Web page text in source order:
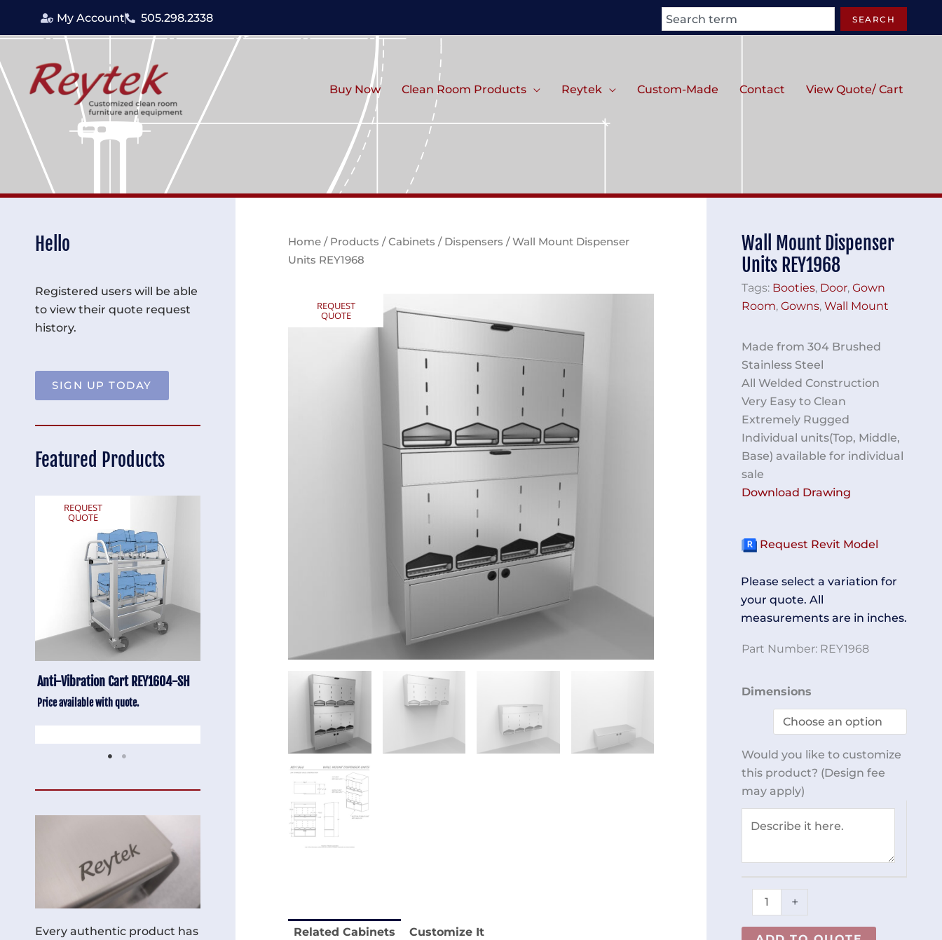
My Account 505.298.2338 Search SEARCH
Buy Now Clean Room Products Reytek Custom-Made Contact View Quote/ Cart
Hello
Registered users will be able
to view their quote request
history.
SIGN UP TODAY
Featured Products
REQUEST
QUOTE
Stainless Chair Adjustable
REY1764
Anti-Vibration Cart REY1604-SH
Price available with quote.
QUOTE
Stainless Chair Adjustable
REY1764
Every authentic product has
Home / Products /Cabinets / Dispensers / Wall Mount Dispenser
Units REY1968
REQUEST
QUOTE
Related Cabinets Customize It
Wall Mount Dispenser
Units REY1968
Tags: Booties, Door, Gown
Room, Gowns, Wall Mount
Made from 304 Brushed
Stainless Steel
All Welded Construction
Very Easy to Clean
Extremely Rugged
Individual units(Top, Middle,
Base) available for individual
sale
Download Drawing
Request Revit Model
Please select a variation for
your quote. All
measurements are in inches.
Part Number: REY1968
Dimensions
Would you like to customize
this product? (Design fee
may apply)
Wall
Mount
Dispenser
REY1968
quantity
+